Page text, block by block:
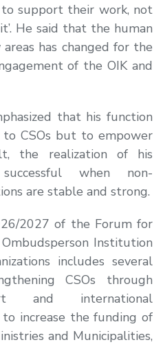
support their work, not
He said that the human
has changed for the
of the OIK and
that his function
CSOs but to empower
the realization of his
when non-
are stable and strong.
2027 of the Forum for
Institution
includes several
CSOs through
and international
to increase the funding of
and Municipalities,